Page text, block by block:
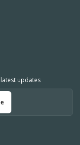
updates